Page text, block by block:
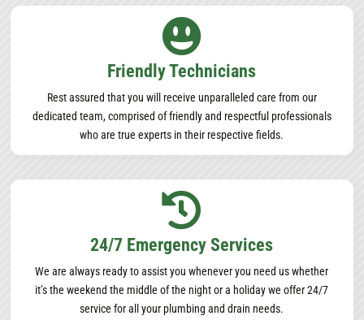

Friendly Technicians
Rest assured that you will receive unparalleled care from our
dedicated team, comprised of friendly and respectful professionals
who are true experts in their respective fields.

24/7 Emergency Services
We are always ready to assist you whenever you need us whether
it’s the weekend the middle of the night or a holiday we offer 24/7
service for all your plumbing and drain needs.